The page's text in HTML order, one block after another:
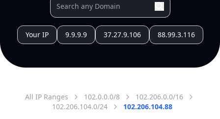
Your IP 9.9.9.9 37.27.9.106 88.99.3.116
All IP Ranges 102.0.0.0/8
102.206.0.0/16
102.206.104.0/24
102.206.104.88